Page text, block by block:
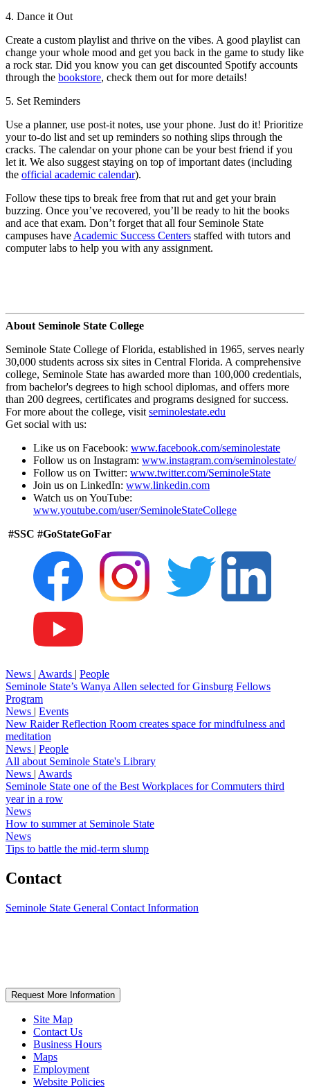
4. Dance it Out
Create a custom playlist and thrive on the vibes. A good playlist can
change your whole mood and get you back in the game to study like
a rock star. Did you know you can get discounted Spotify accounts
through the bookstore, check them out for more details!
5. Set Reminders
Use a planner, use post-it notes, use your phone. Just do it! Prioritize
your to-do list and set up reminders so nothing slips through the
cracks. The calendar on your phone can be your best friend if you
let it. We also suggest staying on top of important dates (including
the official academic calendar).
Follow these tips to break free from that rut and get your brain
buzzing. Once you’ve recovered, you’ll be ready to hit the books
and ace that exam. Don’t forget that all four Seminole State
campuses have Academic Success Centers staffed with tutors and
computer labs to help you with any assignment.
About Seminole State College
Seminole State College of Florida, established in 1965, serves nearly
30,000 students across six sites in Central Florida. A comprehensive
college, Seminole State has awarded more than 100,000 credentials,
from bachelor's degrees to high school diplomas, and offers more
than 200 degrees, certificates and programs designed for success.
For more about the college, visit seminolestate.edu
Get social with us:
Like us on Facebook: www.facebook.com/seminolestate
Follow us on Instagram: www.instagram.com/seminolestate/
Follow us on Twitter: www.twitter.com/SeminoleState
Join us on LinkedIn: www.linkedin.com
Watch us on YouTube:
www.youtube.com/user/SeminoleStateCollege
#SSC #GoStateGoFar
News | Awards | People
Seminole State’s Wanya Allen selected for Ginsburg Fellows
Program
News | Events
New Raider Reflection Room creates space for mindfulness and
meditation
News | People
All about Seminole State's Library
News | Awards
Seminole State one of the Best Workplaces for Commuters third
year in a row
News
How to summer at Seminole State
News
Tips to battle the mid-term slump
Contact
Seminole State General Contact Information
Request More Information
Site Map
Contact Us
Business Hours
Maps
Employment
Website Policies